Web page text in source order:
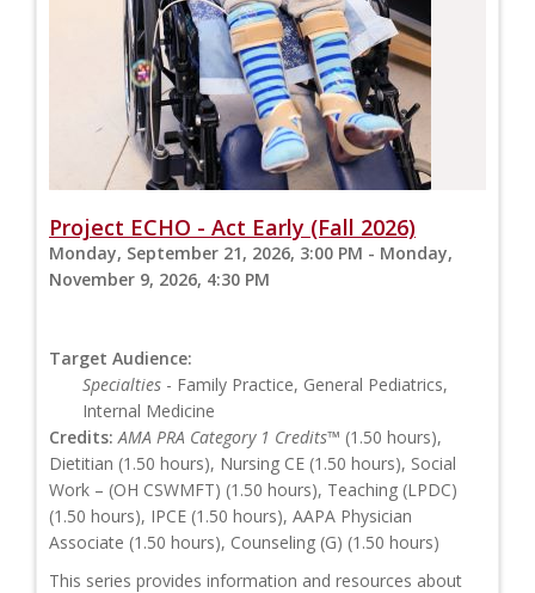
Project ECHO - Act Early (Fall 2026)
Monday, September 21, 2026, 3:00 PM - Monday,
November 9, 2026, 4:30 PM
Target Audience:
Specialties - Family Practice, General Pediatrics,
Internal Medicine
Credits: AMA PRA Category 1 Credits™ (1.50 hours),
Dietitian (1.50 hours), Nursing CE (1.50 hours), Social
Work – (OH CSWMFT) (1.50 hours), Teaching (LPDC)
(1.50 hours), IPCE (1.50 hours), AAPA Physician
Associate (1.50 hours), Counseling (G) (1.50 hours)
This series provides information and resources about